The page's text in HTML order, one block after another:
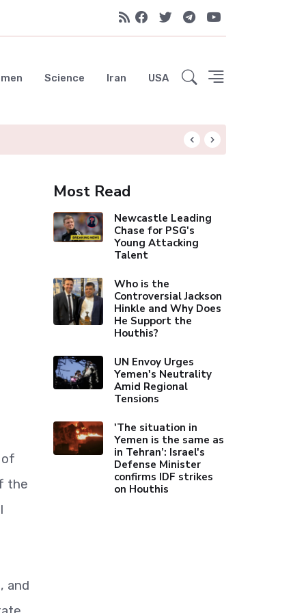
Science Iran USA
of
the
and
Most Read
Newcastle Leading
Chase for PSG's
Young Attacking
Talent
Who is the
Controversial Jackson
Hinkle and Why Does
He Support the
Houthis?
UN Envoy Urges
Yemen's Neutrality
Amid Regional
Tensions
'The situation in
Yemen is the same as
in Tehran’: Israel's
Defense Minister
confirms IDF strikes
on Houthis